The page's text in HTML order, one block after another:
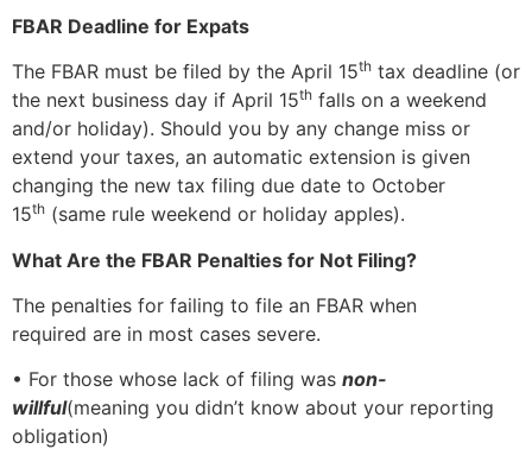
FBAR Deadline for Expats
The FBAR must be filed by the April 15th tax deadline (or
the next business day if April 15th falls on a weekend
and/or holiday). Should you by any change miss or
extend your taxes, an automatic extension is given
changing the new tax filing due date to October
15th (same rule weekend or holiday apples).
What Are the FBAR Penalties for Not Filing?
The penalties for failing to file an FBAR when
required are in most cases severe.
• For those whose lack of filing was non-
willful(meaning you didn’t know about your reporting
obligation)